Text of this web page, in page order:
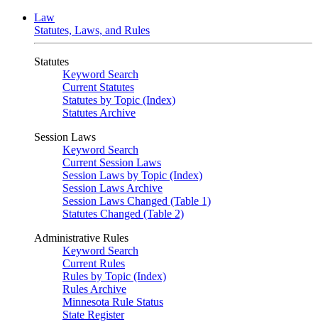
Law
Statutes, Laws, and Rules
Statutes
Keyword Search
Current Statutes
Statutes by Topic (Index)
Statutes Archive
Session Laws
Keyword Search
Current Session Laws
Session Laws by Topic (Index)
Session Laws Archive
Session Laws Changed (Table 1)
Statutes Changed (Table 2)
Administrative Rules
Keyword Search
Current Rules
Rules by Topic (Index)
Rules Archive
Minnesota Rule Status
State Register